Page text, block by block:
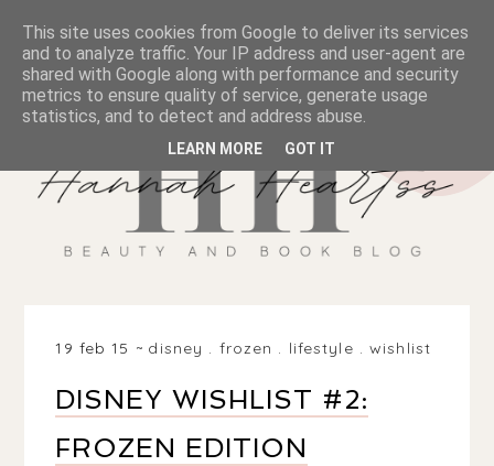
19 feb 15 disney . frozen . lifestyle .wishlist
DISNEY WISHLIST #2:
FROZEN EDITION
This site uses cookies from Google to deliver its services
and to analyze traffic. Your IP address and user-agent are
shared with Google along with performance and security
metrics to ensure quality of service, generate usage
statistics, and to detect and address abuse.
LEARN MORE GOT IT